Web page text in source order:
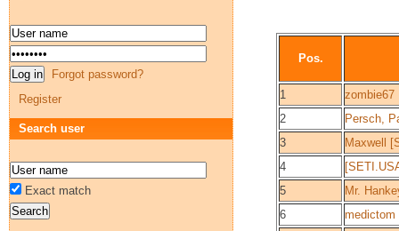
Pos.
1
zombie67
2
Persch,
3
Maxwell
4
5
Mr.
6
medictom
Forgot password?
Register
Search user
Exact match